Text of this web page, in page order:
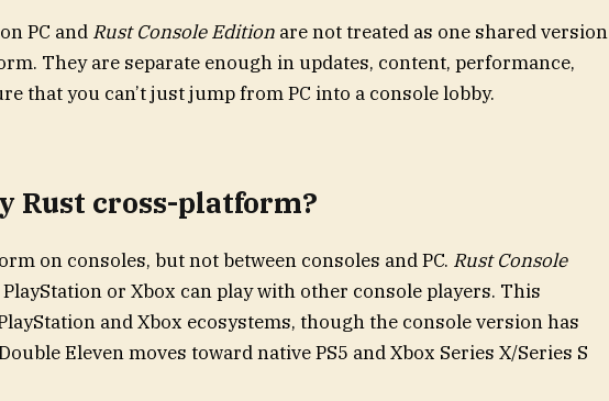
on PC and Rust Console Editionare not treated as one shared version
They are separate enough in updates, content, performance,
that you can’t just jump from PC into a console lobby.
Rust cross-platform?
on consoles, but not between consoles and PC. Rust Console
or Xbox can play with other console players. This
and Xbox ecosystems, though the console version has
Eleven moves toward native PS5 and Xbox Series X/Series S